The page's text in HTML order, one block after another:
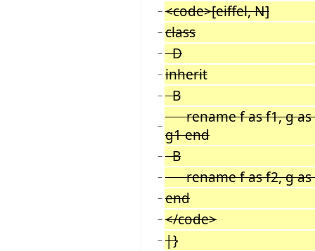
− <code>[eiffel, N]
− class
− D
− inherit
− B
− rename f as f1, g as
g1 end
− B
− rename f as f2, g as
− end
− </code>
− |}